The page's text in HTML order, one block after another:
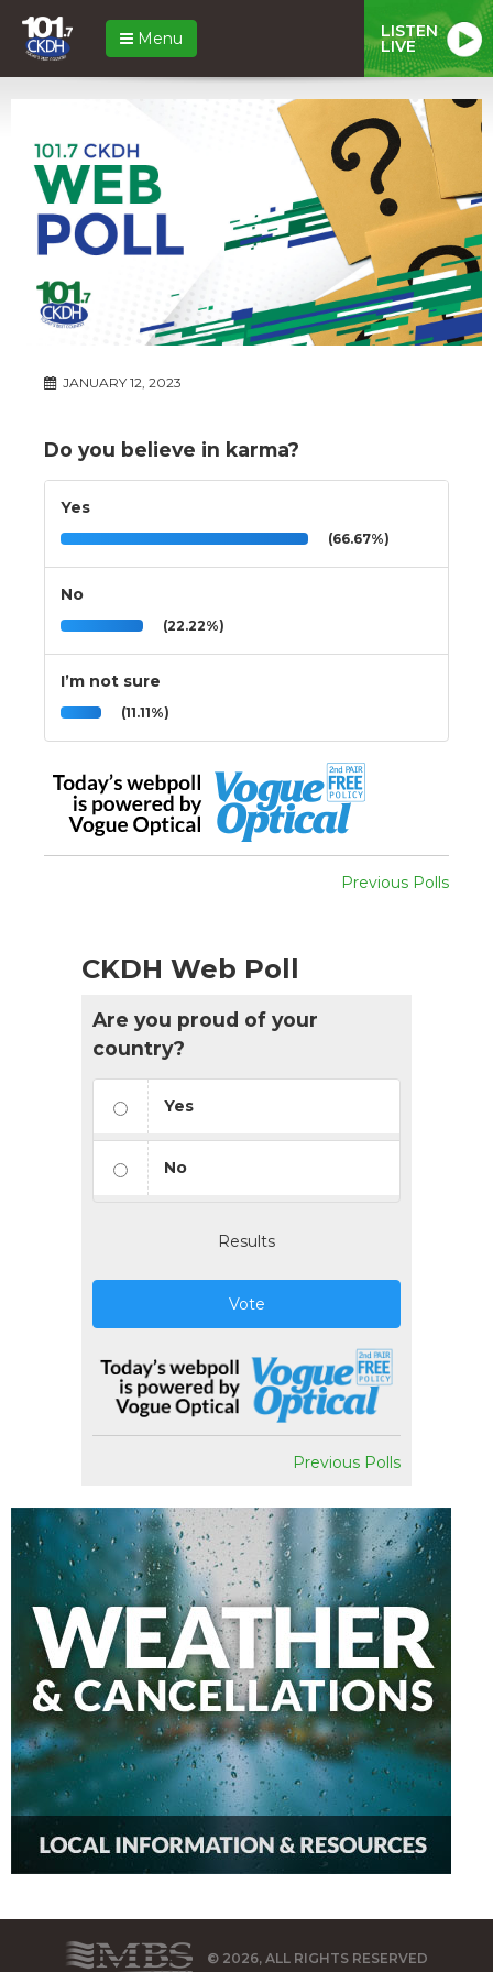
Menu LISTEN
LIVE
JANUARY 12, 2023
Do you believe in karma?
Yes
(66.67%)
No
(22.22%)
I’m not sure
(11.11%)
Previous Polls
CKDH Web Poll
Are you proud of your
country?
Yes
No
Results
Vote
Previous Polls
© 2026, ALL RIGHTS RESERVED